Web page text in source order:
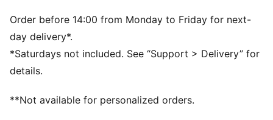
PUMA Youth: Recommended for older kids between 8
and 16 years
Main Material 1: 80% cotton, 20% cotton Recycled -
2x1 twill - 155.00 g/m² - piece dyed - Chemical -
MercerizedLining 1: 80% polyester Recycled, 20%
Chemical- Regular finishing
Order before 14:00 from Monday to Friday for next-
day delivery*.
*Saturdays not included. See “Support > Delivery” for
details.
**Not available for personalized orders.